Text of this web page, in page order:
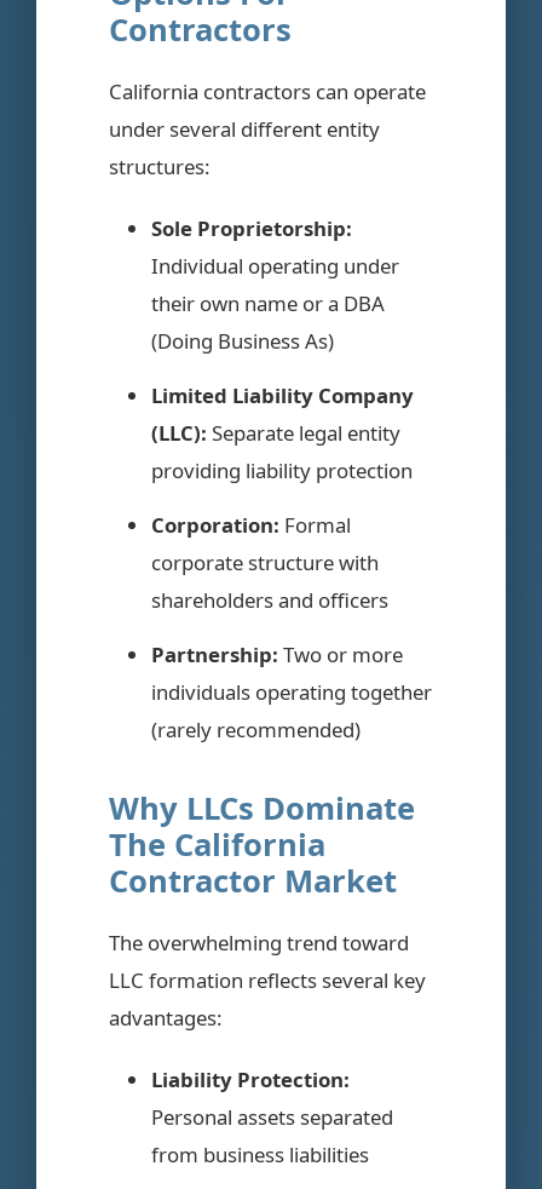
Contractors
California contractors can operate
under several different entity
structures:
Sole Proprietorship:
Individual operating under
their own name or a DBA
(Doing Business As)
Limited Liability Company
(LLC): Separate legal entity
providing liability protection
Corporation: Formal
corporate structure with
shareholders and officers
Partnership: Two or more
individuals operating together
(rarely recommended)
Why LLCs Dominate
The California
Contractor Market
The overwhelming trend toward
LLC formation reflects several key
advantages:
Liability Protection:
Personal assets separated
from business liabilities